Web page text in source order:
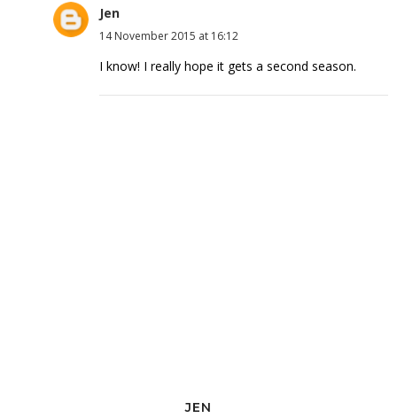
Jen
14 November 2015 at 16:12
I know! I really hope it gets a second season.
JEN